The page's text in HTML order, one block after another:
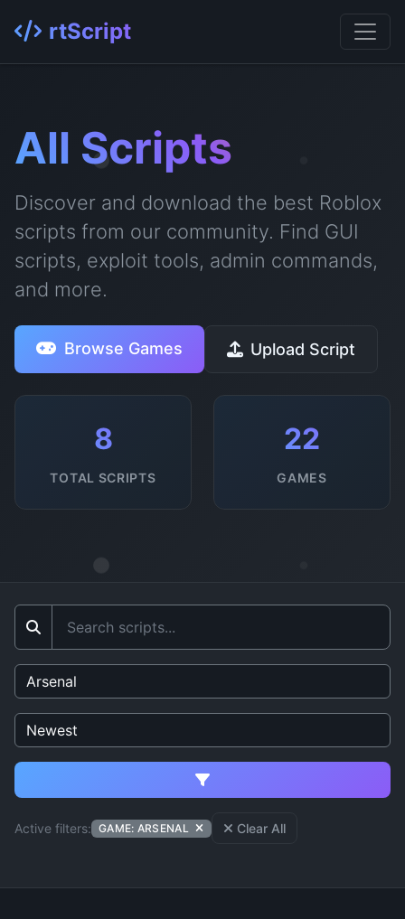
rtScript
All Scripts
Discover and download the best Roblox
scripts from our community. Find GUI
scripts, exploit tools, admin commands,
and more.
Browse Games Upload Script
8
TOTAL SCRIPTS
22
GAMES
Active filters: GAME: ARSENAL Clear All